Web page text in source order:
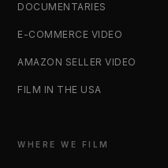
DOCUMENTARIES
E-COMMERCE VIDEO
AMAZON SELLER VIDEO
FILM IN THE USA
WHERE WE FILM